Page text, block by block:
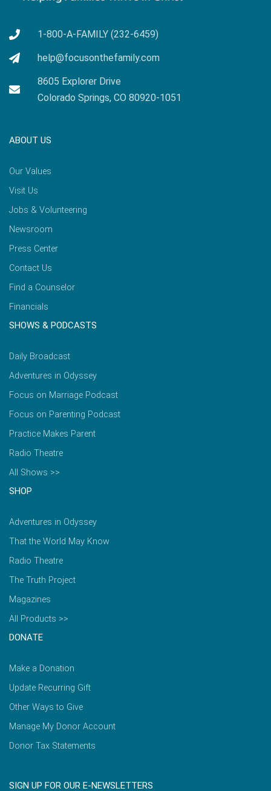
1-800-A-FAMILY (232-6459)
help@focusonthefamily.com
8605 Explorer Drive
Colorado Springs, CO 80920-1051
ABOUT US
Our Values
Visit Us
Jobs & Volunteering
Newsroom
Press Center
Contact Us
Find a Counselor
Financials
SHOWS & PODCASTS
Daily Broadcast
Adventures in Odyssey
Focus on Marriage Podcast
Focus on Parenting Podcast
Practice Makes Parent
Radio Theatre
All Shows >>
SHOP
Adventures in Odyssey
That the World May Know
Radio Theatre
The Truth Project
Magazines
All Products >>
DONATE
Make a Donation
Update Recurring Gift
Other Ways to Give
Manage My Donor Account
Donor Tax Statements
SIGN UP FOR OUR E-NEWSLETTERS